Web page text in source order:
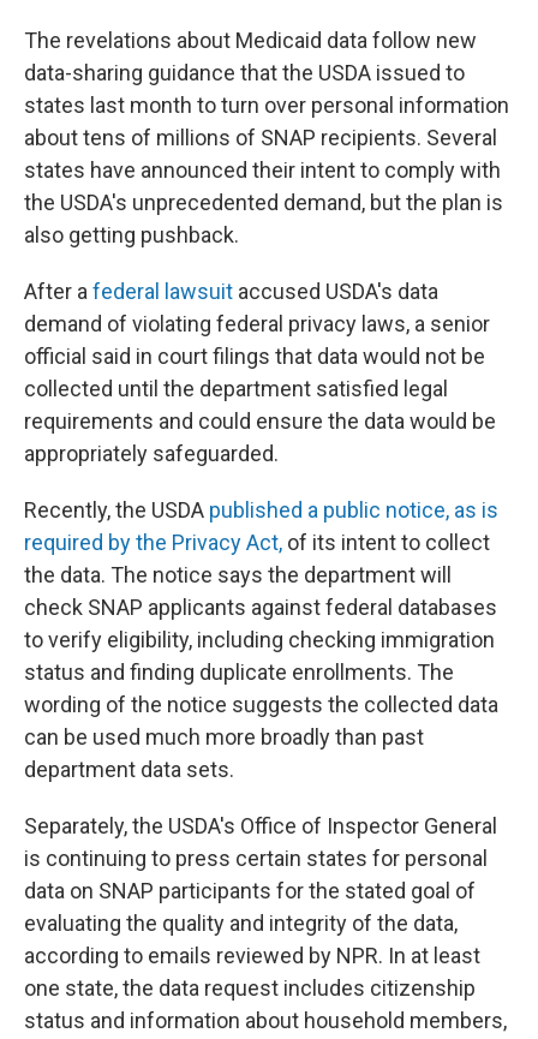
The revelations about Medicaid data follow new
data-sharing guidance that the USDA issued to
states last month to turn over personal information
about tens of millions of SNAP recipients. Several
states have announced their intent to comply with
the USDA's unprecedented demand, but the plan is
also getting pushback.
After a federal lawsuit accused USDA's data
demand of violating federal privacy laws, a senior
official said in court filings that data would not be
collected until the department satisfied legal
requirements and could ensure the data would be
appropriately safeguarded.
Recently, the USDA published a public notice, as is
required by the Privacy Act, of its intent to collect
the data. The notice says the department will
check SNAP applicants against federal databases
to verify eligibility, including checking immigration
status and finding duplicate enrollments. The
wording of the notice suggests the collected data
can be used much more broadly than past
department data sets.
Separately, the USDA's Office of Inspector General
is continuing to press certain states for personal
data on SNAP participants for the stated goal of
evaluating the quality and integrity of the data,
according to emails reviewed by NPR. In at least
one state, the data request includes citizenship
status and information about household members,